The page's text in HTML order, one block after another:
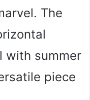
The
with summer
piece